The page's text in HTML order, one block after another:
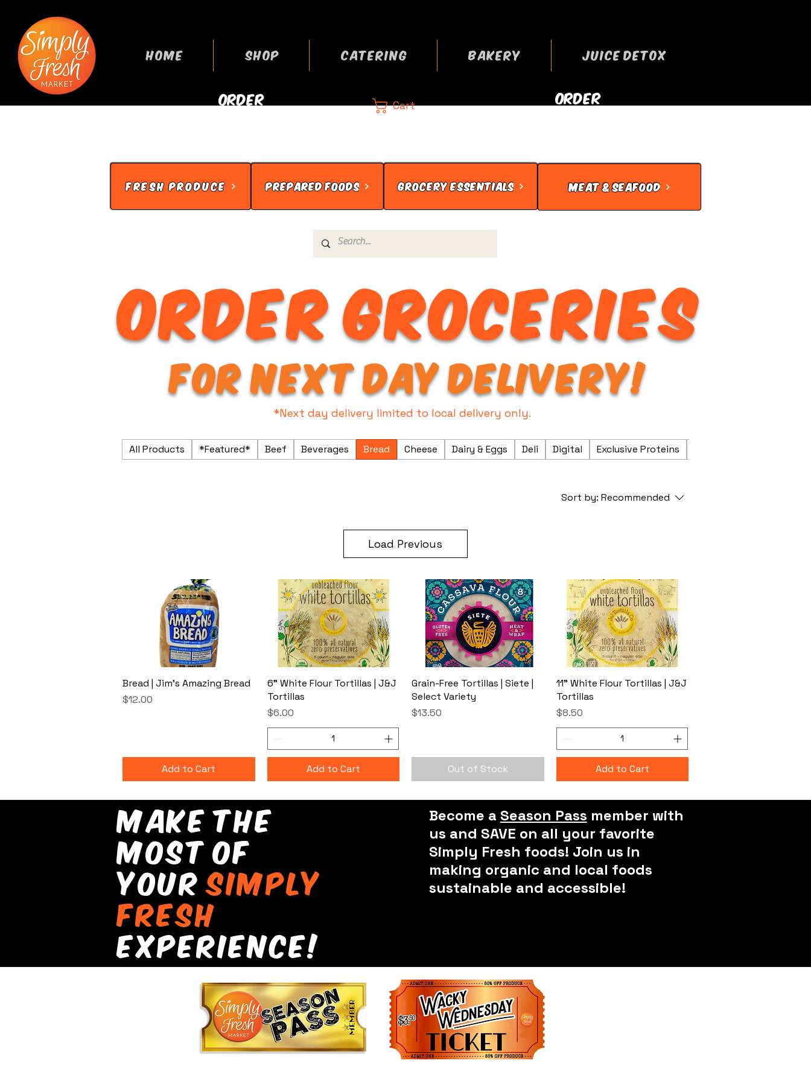
HOME SHOP CATERING BAKERY JUICE DETOX
ORDER
ORDER
Cart
FRESH PRODUCE PREPARED FOODS GROCERY ESSENTIALS MEAT & SEAFOOD
ORDER GROCERIES
FOR NEXT DAY DELIVERY!
*Next day delivery limited to local delivery only.
All Products *Featured* Beef Beverages Bread Cheese Dairy & Eggs Deli Digital Exclusive Proteins
Sort by: Recommended
Load Previous
Bread | Jim's Amazing Bread
Price
$12.00
Add to Cart
6" White Flour Tortillas | J&J
Tortillas
Price
$6.00
Add to Cart
Grain-Free Tortillas | Siete |
Select Variety
Price
$13.50
Out of Stock
11" White Flour Tortillas | J&J
Tortillas
Price
$8.50
Add to Cart
make the
most of
your sImply
fresh
experIence!
Become a Season Pass member with
us and SAVE on all your favorite
Simply Fresh foods! Join us in
making organic and local foods
sustainable and accessible!